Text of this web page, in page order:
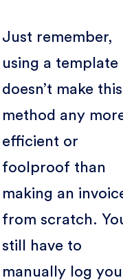
Just remember,
using a template
doesn’t make this
method any
efficient or
foolproof than
making an
from scratch.
still have to
manually log